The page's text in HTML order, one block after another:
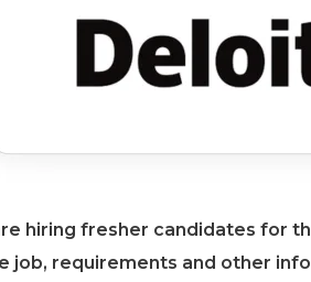
hiring fresher candidates for
job, requirements and other